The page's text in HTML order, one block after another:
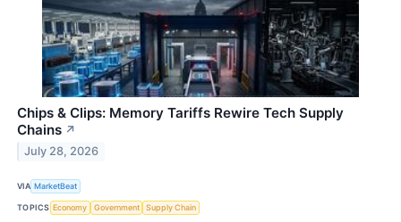
Chips & Clips: Memory Tariffs Rewire Tech Supply
Chains ↗
July 28, 2026
VIA MarketBeat
TOPICS Economy Government Supply Chain